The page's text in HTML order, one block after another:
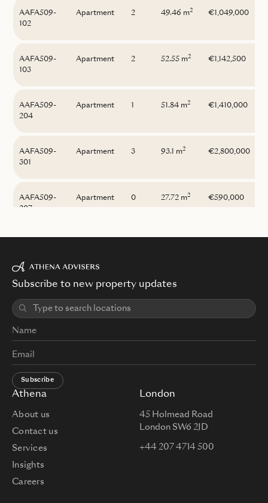
AAFA509-
102
Apartment 2 49.46 m2 €1,049,000
AAFA509-
103
Apartment 2 52.55 m2 €1,142,500
AAFA509-
204
Apartment 1 51.84 m2 €1,410,000
AAFA509-
301
Apartment 3 93.1 m2 €2,800,000
AAFA509-
207
Apartment 0 27.72 m2 €590,000
203
Apartment 2
Athena
About us
Contact us
Services
Insights
Careers
London
45 Holmead Road
London SW6 2JD
+44 207 4714 500
Subscribe to new property updates
Subscribe